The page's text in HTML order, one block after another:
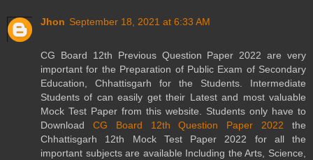
Jhon September 18, 2021 at 6:33 AM
CG Board 12th Previous Question Paper 2022 are very
important for the Preparation of Public Exam of Secondary
Education, Chhattisgarh for the Students. Intermediate
Students of can easily get their Latest and most valuable
Mock Test Paper from this website. Students only have to
Download CG Board 12th Question Paper 2022 the
Chhattisgarh 12th Mock Test Paper 2022 for all the
important subjects are available Including the Arts, Science,